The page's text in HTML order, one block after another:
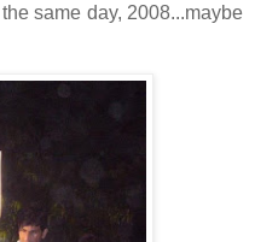
same day, 2008...maybe